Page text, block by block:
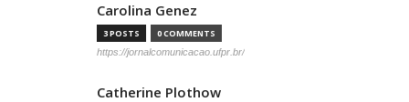
Carolina Genez
3 POSTS 0 COMMENTS
https://jornalcomunicacao.ufpr.br/
Catherine Plothow